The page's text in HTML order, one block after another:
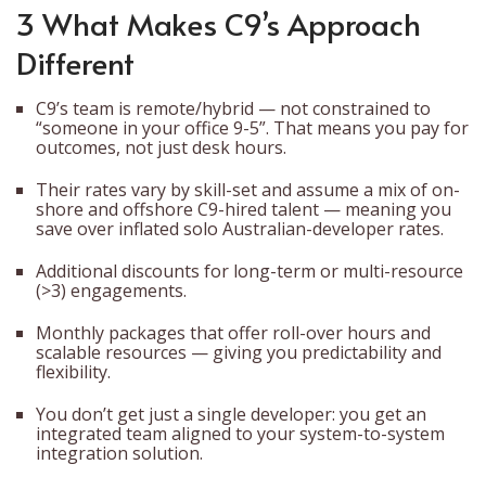
3 What Makes C9’s Approach
Different
C9’s team is remote/hybrid — not constrained to
“someone in your office 9-5”. That means you pay for
outcomes, not just desk hours.
Their rates vary by skill-set and assume a mix of on-
shore and offshore C9-hired talent — meaning you
save over inflated solo Australian-developer rates.
Additional discounts for long-term or multi-resource
(>3) engagements.
Monthly packages that offer roll-over hours and
scalable resources — giving you predictability and
flexibility.
You don’t get just a single developer: you get an
integrated team aligned to your system-to-system
integration solution.